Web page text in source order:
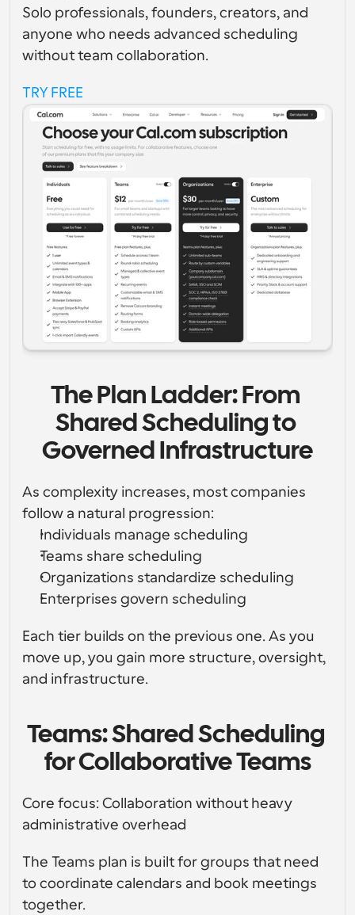
Solo professionals, founders, creators, and
anyone who needs advanced scheduling
without team collaboration.
TRY FREE
The Plan Ladder: From
Shared Scheduling to
Governed Infrastructure
As complexity increases, most companies
follow a natural progression:
Individuals manage scheduling
Teams share scheduling
Organizations standardize scheduling
Enterprises govern scheduling
Each tier builds on the previous one. As you
move up, you gain more structure, oversight,
and infrastructure.
Teams: Shared Scheduling
for Collaborative Teams
Core focus: Collaboration without heavy
administrative overhead
The Teams plan is built for groups that need
to coordinate calendars and book meetings
together.